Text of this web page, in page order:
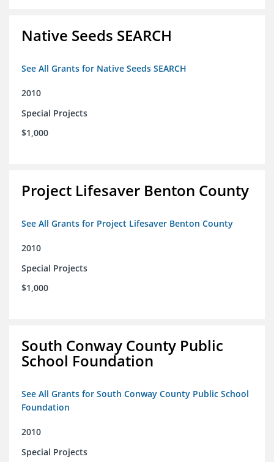
Native Seeds SEARCH
See All Grants for Native Seeds SEARCH
2010
Special Projects
$1,000
Project Lifesaver Benton County
See All Grants for Project Lifesaver Benton County
2010
Special Projects
$1,000
South Conway County Public
School Foundation
See All Grants for South Conway County Public School
Foundation
2010
Special Projects